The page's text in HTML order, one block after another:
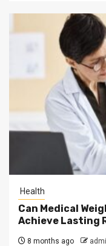
Health
Can Medical
Achieve Lasting
8 months ago